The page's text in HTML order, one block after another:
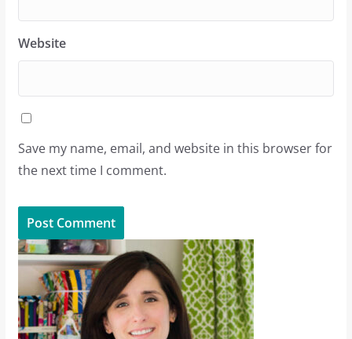
Website
Save my name, email, and website in this browser for
the next time I comment.